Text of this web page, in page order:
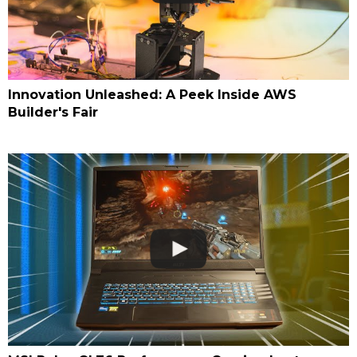
Innovation Unleashed: A Peek Inside AWS
Builder's Fair